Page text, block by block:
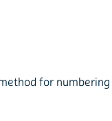
for